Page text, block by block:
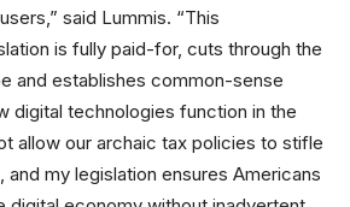
said Lummis. “This
is fully paid-for, cuts through the
and establishes common-sense
digital technologies function in the
allow our archaic tax policies to stifle
and my legislation ensures Americans